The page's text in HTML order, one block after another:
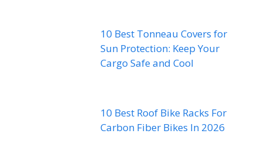
10 Best Tonneau Covers for
Sun Protection: Keep Your
Cargo Safe and Cool
10 Best Roof Bike Racks For
Carbon Fiber Bikes In 2026